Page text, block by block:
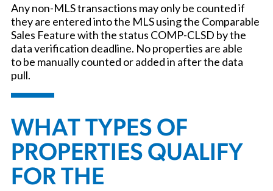
Any non-MLS transactions may only be counted if
they are entered into the MLS using the Comparable
Sales Feature with the status COMP-CLSD by the
data verification deadline. No properties are able
to be manually counted or added in after the data
pull.
WHAT TYPES OF
PROPERTIES QUALIFY
FOR THE